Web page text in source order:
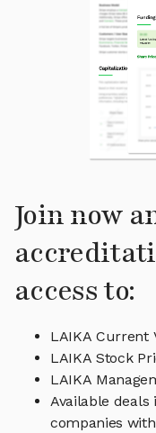
Join now
access to:
LAIKA Current
LAIKA Stock
LAIKA
Available
companies